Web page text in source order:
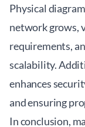
Physical
network grows,
requirements,
scalability.
enhances
and ensuring
In conclusion,